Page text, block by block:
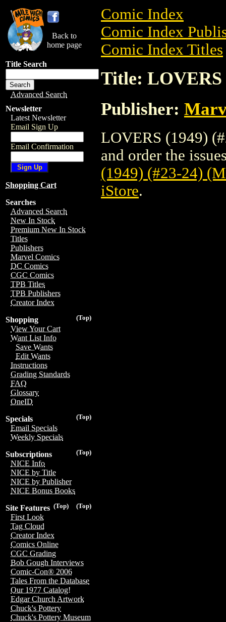
Back to
home page
Title Search
Advanced Search
Newsletter
Latest Newsletter
Email Sign Up
Email Confirmation
Shopping Cart
Searches
Advanced Search
New In Stock
Premium New In Stock
Titles
Publishers
Marvel Comics
DC Comics
CGC Comics
TPB Titles
TPB Publishers
Creator Index
(Top)
Shopping
View Your Cart
Want List Info
Save Wants
Edit Wants
Instructions
Grading Standards
FAQ
Glossary
OneID
(Top)
Specials
Email Specials
Weekly Specials
(Top)
Subscriptions
NICE Info
NICE by Title
NICE by Publisher
NICE Bonus Books
(Top)
(Top)
Site Features
First Look
Tag Cloud
Creator Index
Comics Online
CGC Grading
Bob Gough Interviews
Comic-Con® 2006
Tales From the Database
Our 1977 Catalog!
Edgar Church Artwork
Chuck's Pottery
Chuck's Pottery Museum
Comic Index
Comic Index
Comic Index Titles
Title: LOVERS
Publisher:
LOVERS (1949)
and order the
(1949) (#23-24)
iStore.